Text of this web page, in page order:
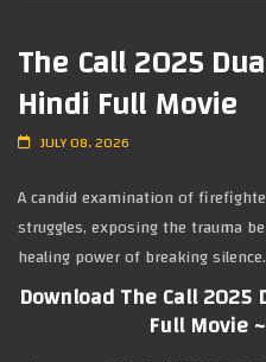
The Call 2025
Hindi Full Movie
JULY 08, 2026
A candid examination of
struggles, exposing the trauma
healing power of breaking silence.
Download The Call 2025
Full Movie